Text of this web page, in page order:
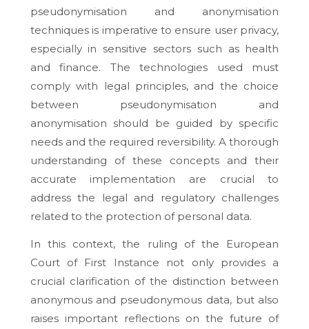
pseudonymisation and anonymisation
techniques is imperative to ensure user privacy,
especially in sensitive sectors such as health
and finance. The technologies used must
comply with legal principles, and the choice
between pseudonymisation and
anonymisation should be guided by specific
needs and the required reversibility. A thorough
understanding of these concepts and their
accurate implementation are crucial to
address the legal and regulatory challenges
related to the protection of personal data.
In this context, the ruling of the European
Court of First Instance not only provides a
crucial clarification of the distinction between
anonymous and pseudonymous data, but also
raises important reflections on the future of